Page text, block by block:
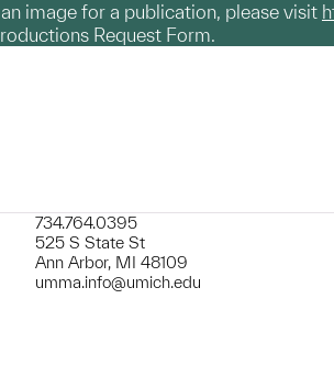
image for a publication, please visit
Request Form.
734.764.0395
525 S State St
Ann Arbor, MI 48109
umma.info@umich.edu